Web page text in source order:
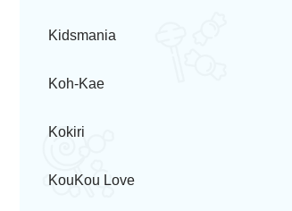
Kidsmania
Koh-Kae
Kokiri
KouKou Love